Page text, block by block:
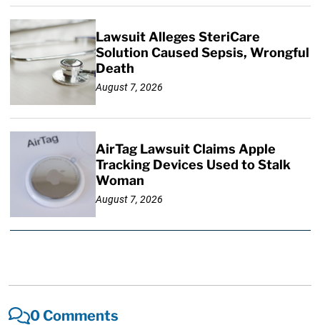
Lawsuit Alleges SteriCare
Solution Caused Sepsis, Wrongful
Death
August 7, 2026
AirTag Lawsuit Claims Apple
Tracking Devices Used to Stalk
Woman
August 7, 2026
0 Comments